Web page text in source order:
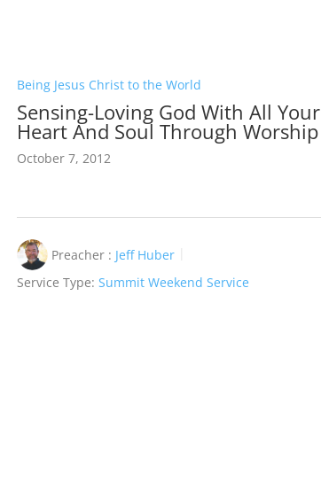
Being Jesus Christ to the World
Sensing-Loving God With All Your
Heart And Soul Through Worship
October 7, 2012
Preacher : Jeff Huber
Service Type: Summit Weekend Service